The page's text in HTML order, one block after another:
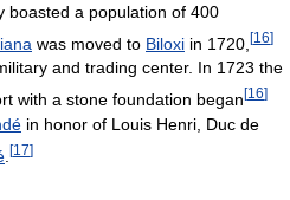
boasted a population of 400
was moved to Biloxi in 1720, [16]
and trading center. In 1723 the
with a stone foundation began [16]
in honor of Louis Henri, Duc de
[17]